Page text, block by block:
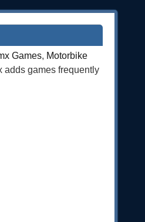
Games, Motorbike
adds games frequently